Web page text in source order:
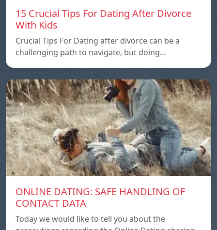
15 Crucial Tips For Dating After Divorce
With Kids
Crucial Tips For Dating after divorce can be a
challenging path to navigate, but doing…
ONLINE DATING: SAFE HANDLING OF
CONTACT DATA
Today we would like to tell you about the